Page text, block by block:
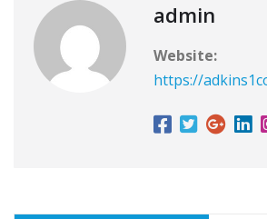
admin
Website:
https://